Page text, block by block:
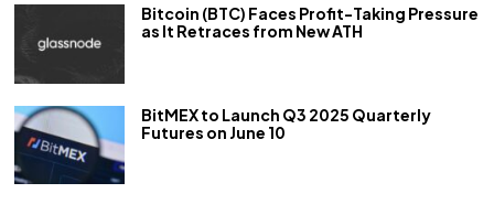
Bitcoin (BTC) Faces Profit-Taking Pressure
as It Retraces from New ATH
BitMEX to Launch Q3 2025 Quarterly
Futures on June 10